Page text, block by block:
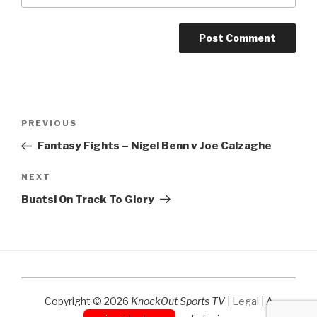
Previous
Post
PREVIOUS
Fantasy Fights – Nigel Benn v Joe Calzaghe
Next
Post
NEXT
Buatsi On Track To Glory
Copyright © 2026 KnockOut Sports TV| Legal | A